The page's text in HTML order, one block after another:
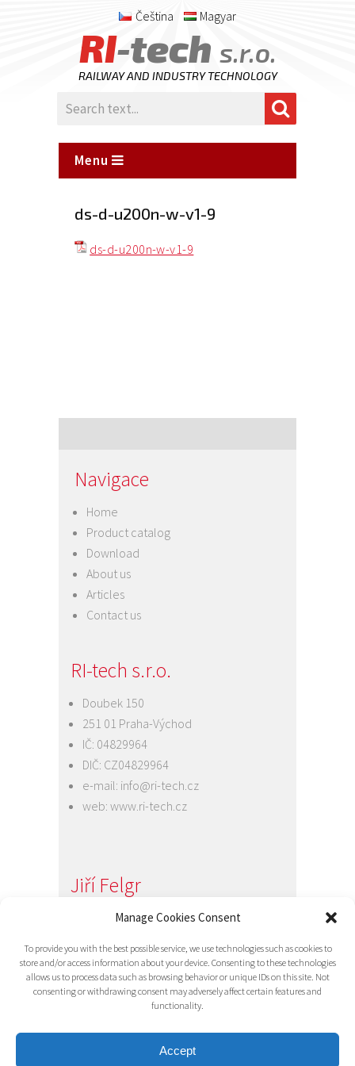
Manage Cookies Consent
To provide you with the best possible service, we use technologies such as cookies to
store and/or access information about your device. Consenting to these technologies
allows us to process data such as browsing behavior or unique IDs on this site. Not
consenting or withdrawing consent may adversely affect certain features and
functionality.
Accept
Čeština Magyar
RI-tech s.r.o.
RAILWAY AND INDUSTRY TECHNOLOGY
Menu
ds-d-u200n-w-v1-9
ds-d-u200n-w-v1-9
Navigace
Home
Product catalog
Download
About us
Articles
Contact us
RI-tech s.r.o.
Doubek 150
251 01 Praha-Východ
IČ: 04829964
DIČ: CZ04829964
e-mail: info@ri-tech.cz
web: www.ri-tech.cz
Jiří Felgr
Jednatel společnosti
e-mail:info@ri-tech.cz